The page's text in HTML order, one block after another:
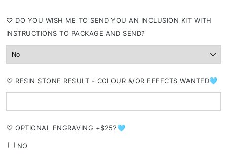
⁠♡ DO YOU WISH ME TO SEND YOU AN INCLUSION KIT WITH
INSTRUCTIONS TO PACKAGE AND SEND?
⁠♡ RESIN STONE RESULT - COLOUR &/OR EFFECTS WANTED🩵
⁠♡ OPTIONAL ENGRAVING +$25?🩵
NO